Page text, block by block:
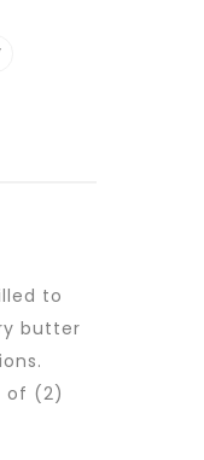
to
butter
of (2)